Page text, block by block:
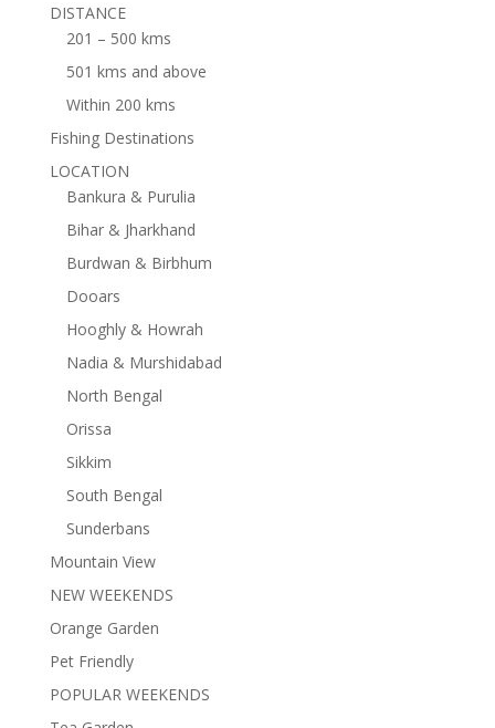
DISTANCE
201 – 500 kms
501 kms and above
Within 200 kms
Fishing Destinations
LOCATION
Bankura & Purulia
Bihar & Jharkhand
Burdwan & Birbhum
Dooars
Hooghly & Howrah
Nadia & Murshidabad
North Bengal
Orissa
Sikkim
South Bengal
Sunderbans
Mountain View
NEW WEEKENDS
Orange Garden
Pet Friendly
POPULAR WEEKENDS